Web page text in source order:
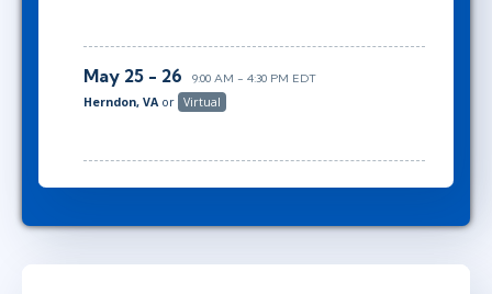
May 25 - 26 9:00 AM - 4:30 PM EDT
Herndon, VA or Virtual